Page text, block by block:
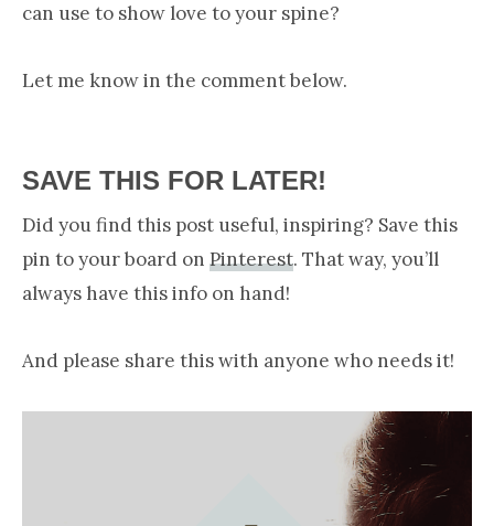
can use to show love to your spine?
Let me know in the comment below.
SAVE THIS FOR LATER!
Did you find this post useful, inspiring? Save this
pin to your board on Pinterest. That way, you’ll
always have this info on hand!
And please share this with anyone who needs it!